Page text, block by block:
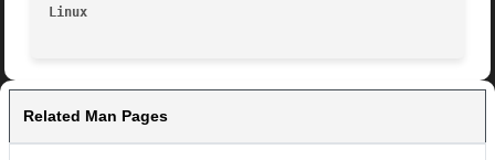
Linux
Related Man Pages